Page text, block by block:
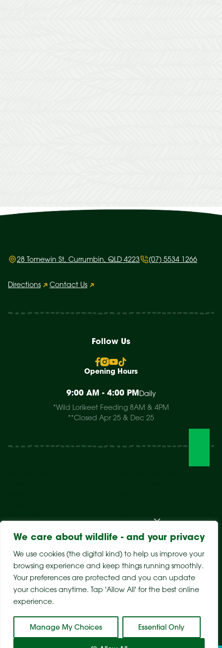
We care about wildlife - and your privacy
We use cookies (the digital kind) to help us improve your
browsing experience and keep things running smoothly.
Your preferences are protected and you can update
your choices anytime. Tap 'Allow All' for the best online
experience.
Manage My Choices Essential Only
28 Tomewin St, Currumbin, QLD 4223 (07) 5534 1266
Directions Contact Us
About Us
Follow Us
Opening Hours
9:00 AM - 4:00 PM Daily
*Wild Lorikeet Feeding 8AM & 4PM
**Closed Apr 25 & Dec 25
Sitemap Privacy Policy Terms & Conditions